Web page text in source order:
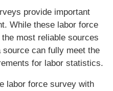
provide important
While these labor force
most reliable sources
can fully meet the
for labor statistics.
labor force survey with